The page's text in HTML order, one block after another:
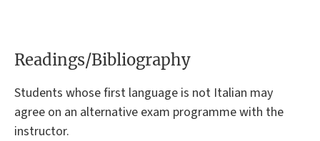
Readings/Bibliography
Students whose first language is not Italian may
agree on an alternative exam programme with the
instructor.